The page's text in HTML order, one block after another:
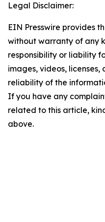
Legal Disclaimer:
EIN Presswire provides
without warranty of any
responsibility or liability
images, videos,
reliability of the
If you have any
related to this article,
above.